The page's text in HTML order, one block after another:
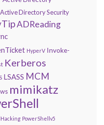
Active Directory Security
ADReading
HyperV Invoke-
Kerberos
LSASS MCM
mimikatz
PowerShellv5